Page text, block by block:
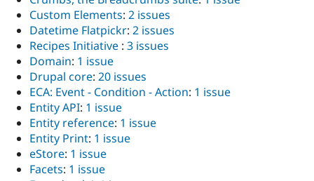
Custom Elements: 2 issues
Datetime Flatpickr: 2 issues
Recipes Initiative : 3 issues
Domain: 1 issue
Drupal core: 20 issues
ECA: Event - Condition - Action: 1 issue
Entity API: 1 issue
Entity reference: 1 issue
Entity Print: 1 issue
eStore: 1 issue
Facets: 1 issue